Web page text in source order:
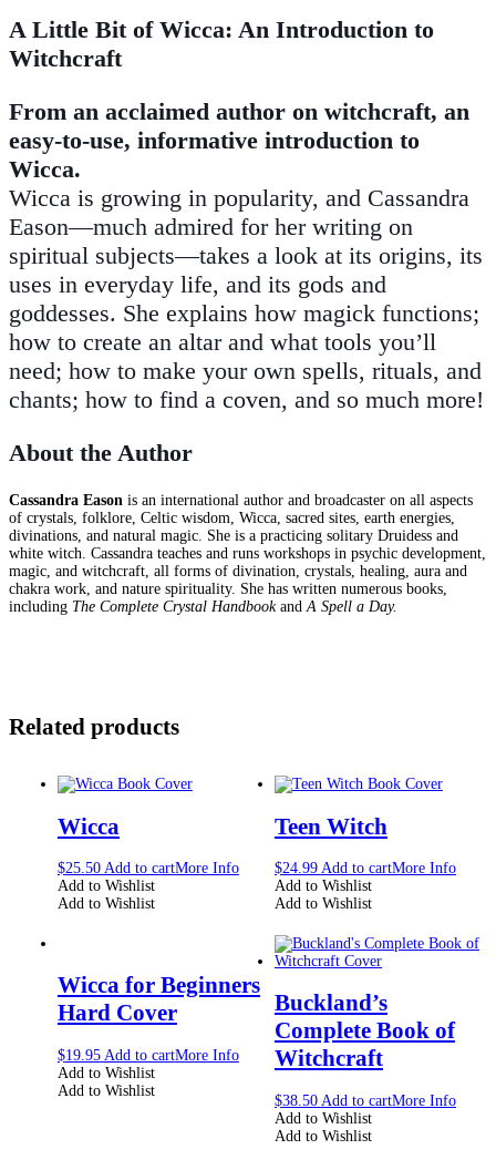
A Little Bit of Wicca: An Introduction to
Witchcraft
From an acclaimed author on witchcraft, an
easy-to-use, informative introduction to
Wicca.
Wicca is growing in popularity, and Cassandra
Eason—much admired for her writing on
spiritual subjects—takes a look at its origins, its
uses in everyday life, and its gods and
goddesses. She explains how magick functions;
how to create an altar and what tools you’ll
need; how to make your own spells, rituals, and
chants; how to find a coven, and so much more!
About the Author
Cassandra Eason is an international author and broadcaster on all aspects
of crystals, folklore, Celtic wisdom, Wicca, sacred sites, earth energies,
divinations, and natural magic. She is a practicing solitary Druidess and
white witch. Cassandra teaches and runs workshops in psychic development,
magic, and witchcraft, all forms of divination, crystals, healing, aura and
chakra work, and nature spirituality. She has written numerous books,
including The Complete Crystal HandbookandA Spell a Day.
Related products
Wicca
$25.50 Add to cartMore Info
Add to Wishlist
Add to Wishlist
Teen Witch
$24.99 Add to cartMore Info
Add to Wishlist
Add to Wishlist
Wicca for Beginners
Hard Cover
$19.95 Add to cartMore Info
Add to Wishlist
Add to Wishlist
Buckland’s
Complete Book of
Witchcraft
$38.50 Add to cartMore Info
Add to Wishlist
Add to Wishlist